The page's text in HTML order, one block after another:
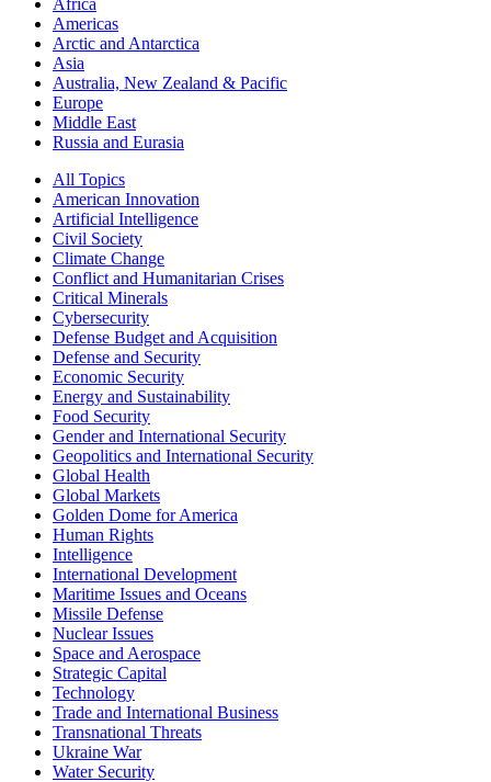
Africa
Americas
Arctic and Antarctica
Asia
Australia, New Zealand & Pacific
Europe
Middle East
Russia and Eurasia
All Topics
American Innovation
Artificial Intelligence
Civil Society
Climate Change
Conflict and Humanitarian Crises
Critical Minerals
Cybersecurity
Defense Budget and Acquisition
Defense and Security
Economic Security
Energy and Sustainability
Food Security
Gender and International Security
Geopolitics and International Security
Global Health
Global Markets
Golden Dome for America
Human Rights
Intelligence
International Development
Maritime Issues and Oceans
Missile Defense
Nuclear Issues
Space and Aerospace
Strategic Capital
Technology
Trade and International Business
Transnational Threats
Ukraine War
Water Security